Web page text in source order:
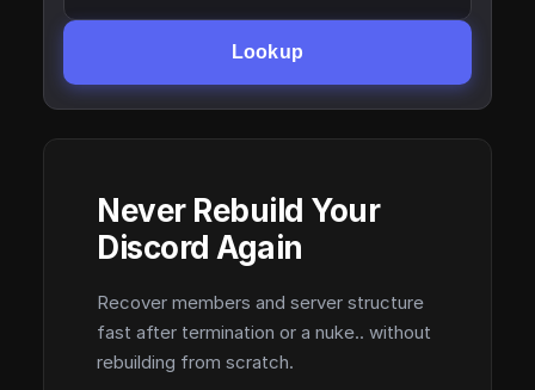
Lookup
Never Rebuild Your
Discord Again
Recover members and server structure
fast after termination or a nuke.. without
rebuilding from scratch.